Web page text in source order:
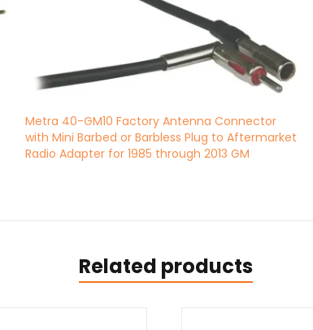
Metra 40-GM10 Factory Antenna Connector
with Mini Barbed or Barbless Plug to Aftermarket
Radio Adapter for 1985 through 2013 GM
Related products